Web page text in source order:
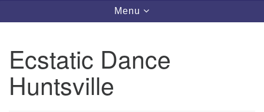
Unitarian Universalist Church of Huntsville
3921 Broadmor Rd.
Huntsville AL, 35810
Toggle
navigation
Menu
Ecstatic Dance
Huntsville